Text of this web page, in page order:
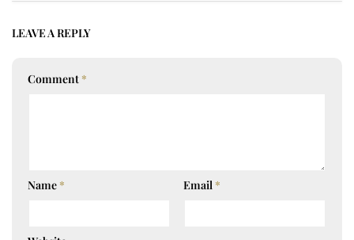
LEAVE A REPLY
Comment *
Name * Email *